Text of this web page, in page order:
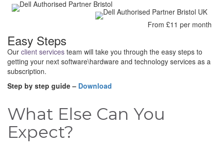
From £11 per month
Easy Steps
Our client services team will take you through the easy steps to
getting your next software\hardware and technology services as a
subscription.
Step by step guide – Download
What Else Can You
Expect?